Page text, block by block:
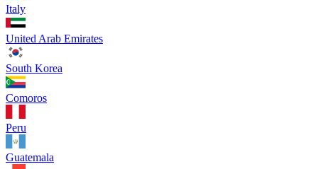
Italy
United Arab Emirates
South Korea
Comoros
Peru
Guatemala